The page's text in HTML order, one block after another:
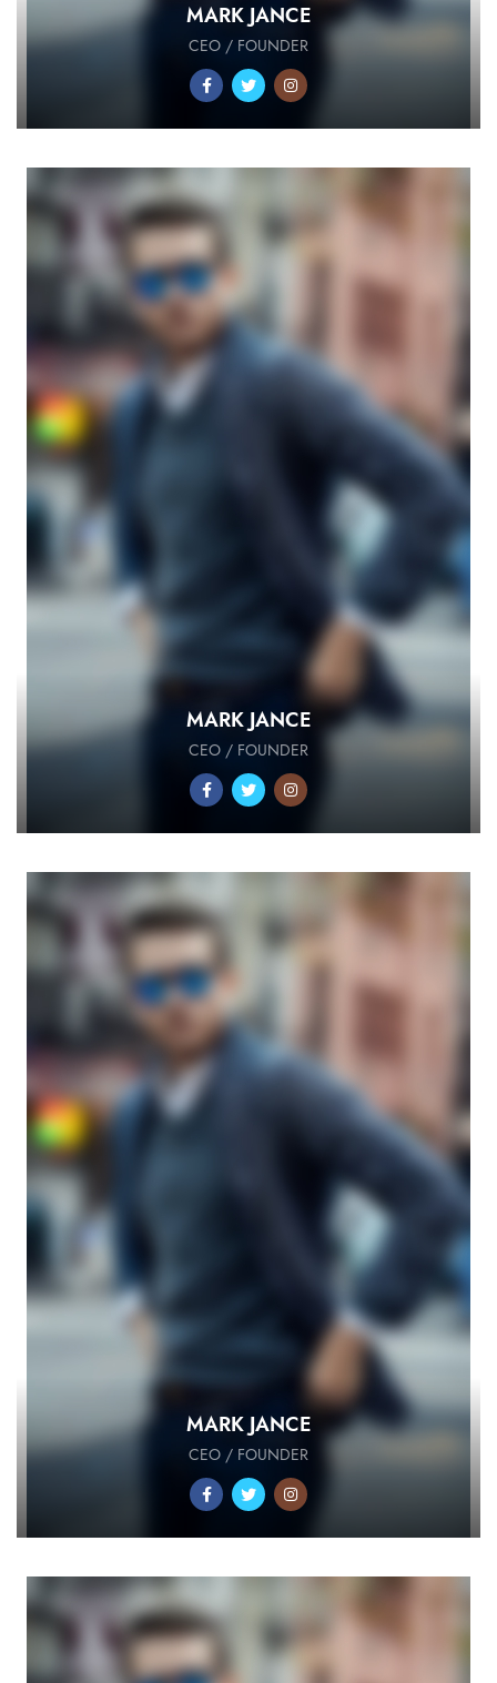
MARK JANCE
CEO / FOUNDER
MARK JANCE
CEO / FOUNDER
MARK JANCE
CEO / FOUNDER